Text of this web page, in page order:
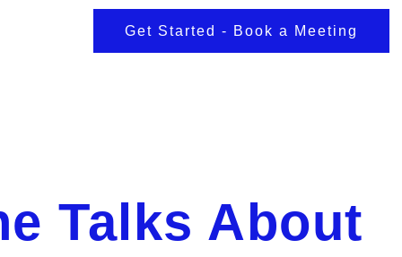
Get Started - Book a Meeting
Talks About